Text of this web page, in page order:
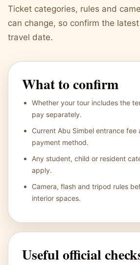
Ticket categories, rules and
can change, so confirm the
travel date.
What to confirm
Whether your tour includes the
pay separately.
Current Abu Simbel entrance fee
payment method.
Any student, child or resident
apply.
Camera, flash and tripod rules
interior spaces.
Useful official